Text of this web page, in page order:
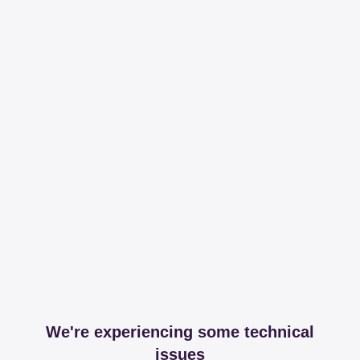
We're experiencing some technical
issues